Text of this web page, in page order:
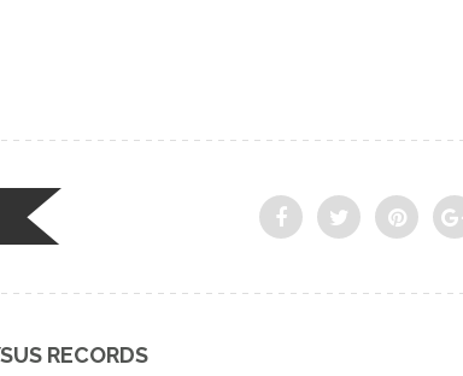
RECORDS